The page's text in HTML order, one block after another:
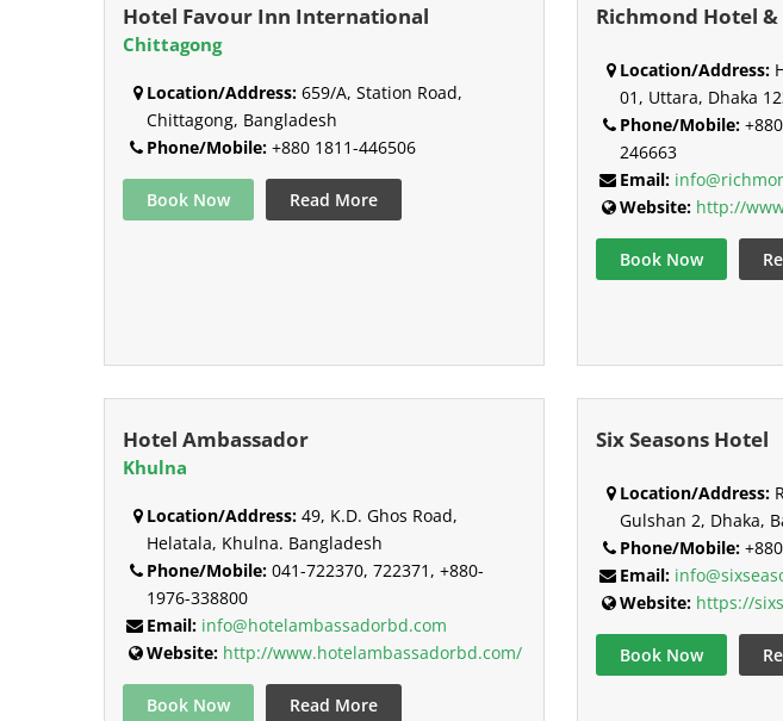
Hotel Favour Inn International
Chittagong
Location/Address: 659/A, Station Road,
Chittagong, Bangladesh
Phone/Mobile: +880 1811-446506
Book Now Read More
Richmond Hotel &
Location/Address:
01, Uttara, Dhaka
Phone/Mobile:
246663
Email:
Website: http://
Book Now
Hotel Ambassador
Khulna
Location/Address: 49, K.D. Ghos Road,
Helatala, Khulna. Bangladesh
Phone/Mobile: 041-722370, 722371, +880-
1976-338800
Email: info@hotelambassadorbd.com
Website: http://www.hotelambassadorbd.com/
Book Now Read More
Six Seasons Hotel
Location/Address:
Gulshan 2, Dhaka,
Phone/Mobile:
Email:
Website: https://
Book Now